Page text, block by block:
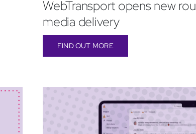
WebTransport opens new
media delivery
FIND OUT MORE